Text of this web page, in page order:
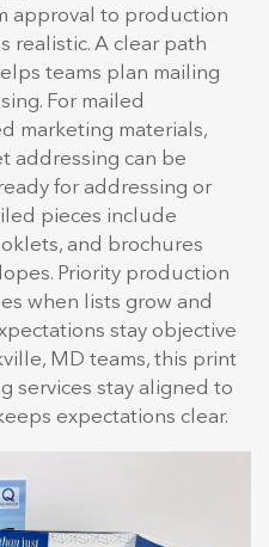
approval to production
realistic. A clear path
teams plan mailing
For mailed
marketing materials,
addressing can be
for addressing or
pieces include
and brochures
Priority production
when lists grow and
stay objective
MD teams, this print
services stay aligned to
expectations clear.